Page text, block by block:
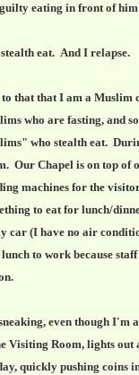
eating in front of him
eat. And I relapse.
that that I am a Muslim
who are fasting, and
who stealth eat.
Our Chapel is on top of
machines for the
to eat for lunch/
car (I have no air
lunch to work because
even though I'm
Visiting Room, lights
quickly pushing coins